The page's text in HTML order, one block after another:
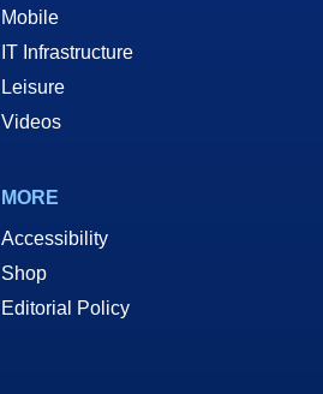
Mobile
IT Infrastructure
Leisure
Videos
MORE
Accessibility
Shop
Editorial Policy